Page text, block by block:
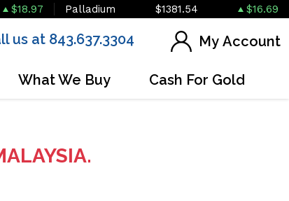
$18.97 Palladium $1381.54 $16.69
us at 843.637.3304 My Account
What We Buy Cash For Gold